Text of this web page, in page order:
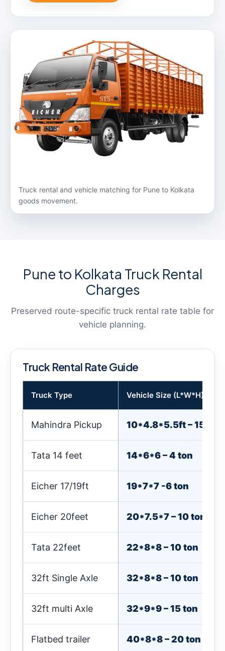
Truck rental and vehicle matching for Pune to Kolkata
goods movement.
Pune to Kolkata Truck Rental
Charges
Preserved route-specific truck rental rate table for
vehicle planning.
Truck Rental Rate Guide
Truck Type Vehicle Size (L*W*H) &
Mahindra Pickup 10*4.8*5.5ft –
Tata 14 feet 14*6*6 – 4 ton
Eicher 17/19ft 19*7*7 -6 ton
Eicher 20feet 20*7.5*7 – 10 ton
Tata 22feet 22*8*8 – 10 ton
32ft Single Axle 32*8*8 – 10 ton
32ft multi Axle 32*9*9 – 15 ton
Flatbed trailer 40*8*8 – 20 ton